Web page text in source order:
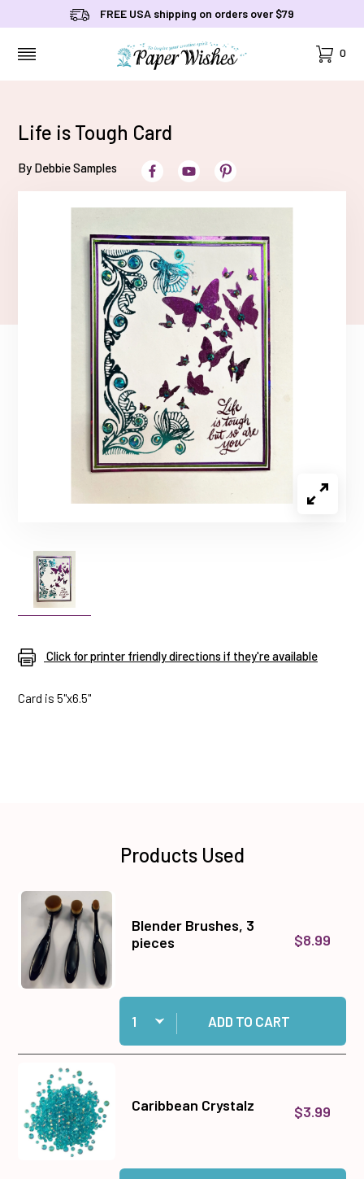
FREE USA shipping on orders over $79
Cart
0
Life is Tough Card
By Debbie Samples
Click for printer friendly directions if they're available
Card is 5"x6.5"
Products Used
Blender Brushes, 3
pieces
$8.99
Quantity:
Add Blender Brushes, 3 pieces to cart
ADD TO CART
Caribbean Crystalz $3.99
Quantity:
Add Caribbean Crystalz to cart